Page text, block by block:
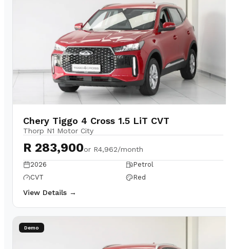
Chery Tiggo 4 Cross 1.5 LiT CVT
Thorp N1 Motor City
R 283,900or R4,962/month
2026
Petrol
CVT
Red
View Details →
Demo